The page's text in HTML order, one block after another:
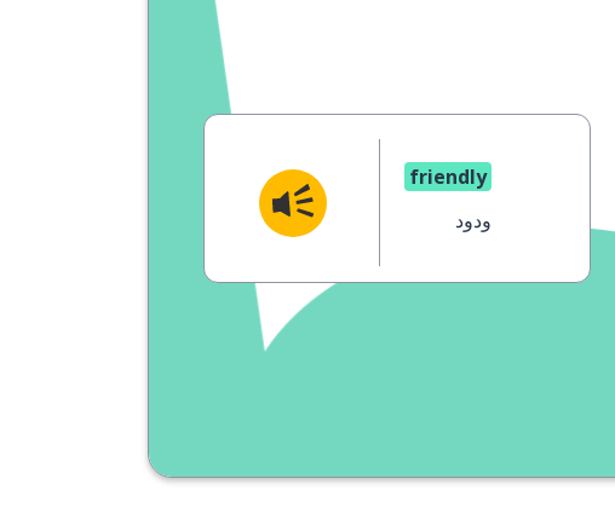
friendly
ودود